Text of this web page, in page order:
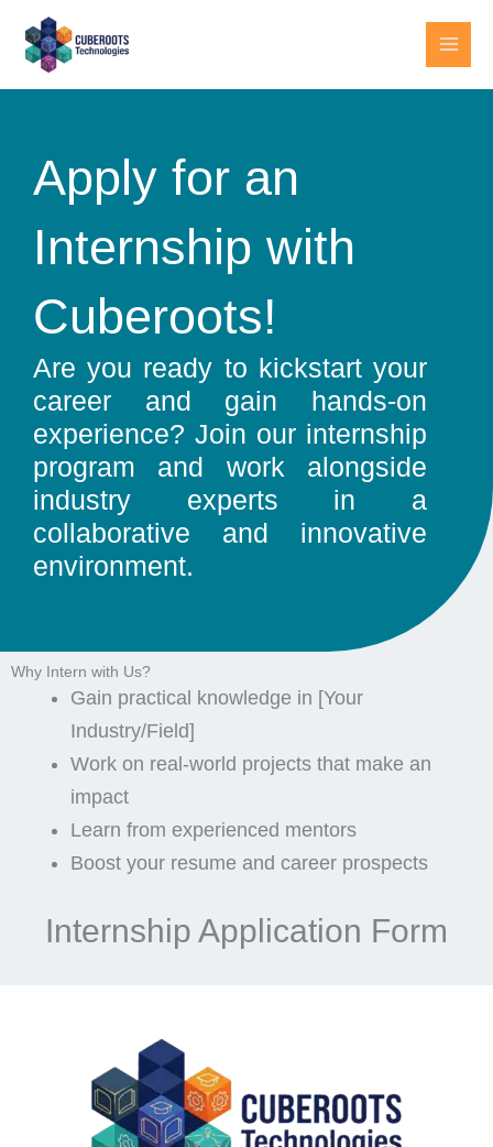
content
Apply for an
Internship with
Cuberoots!
Are you ready to kickstart your
career and gain hands-on
experience? Join our internship
program and work alongside
industry experts in a
collaborative and innovative
environment.
Why Intern with Us?
Gain practical knowledge in [Your
Industry/Field]
Work on real-world projects that make an
impact
Learn from experienced mentors
Boost your resume and career prospects
Internship Application Form